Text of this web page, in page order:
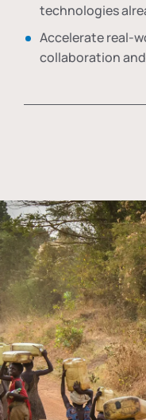
technologies
Accelerate real-
collaboration